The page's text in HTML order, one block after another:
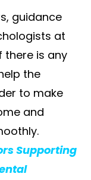
guidance
at
there is any
the
to make
and
Supporting